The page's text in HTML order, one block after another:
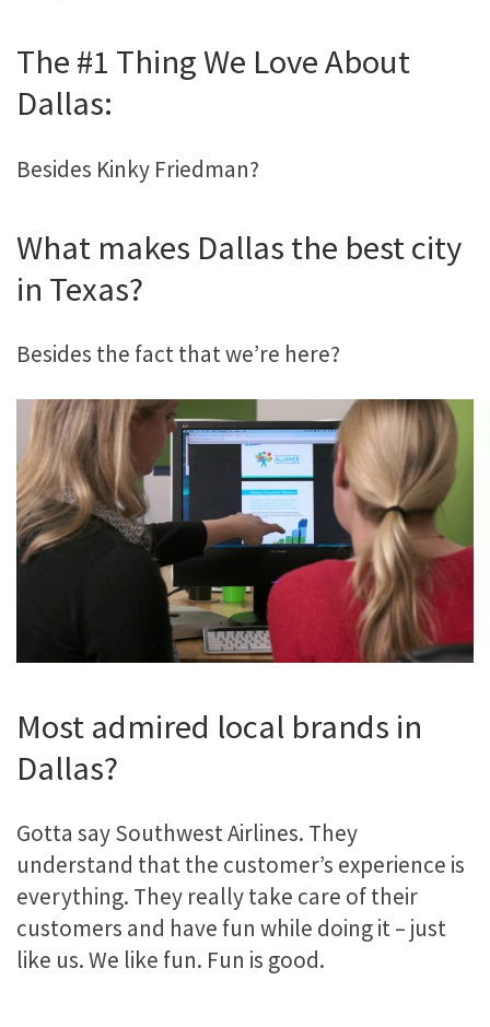
The #1 Thing We Love About
Dallas:
Besides Kinky Friedman?
What makes Dallas the best city
in Texas?
Besides the fact that we’re here?
Most admired local brands in
Dallas?
Gotta say Southwest Airlines. They
understand that the customer’s experience is
everything. They really take care of their
customers and have fun while doing it – just
like us. We like fun. Fun is good.